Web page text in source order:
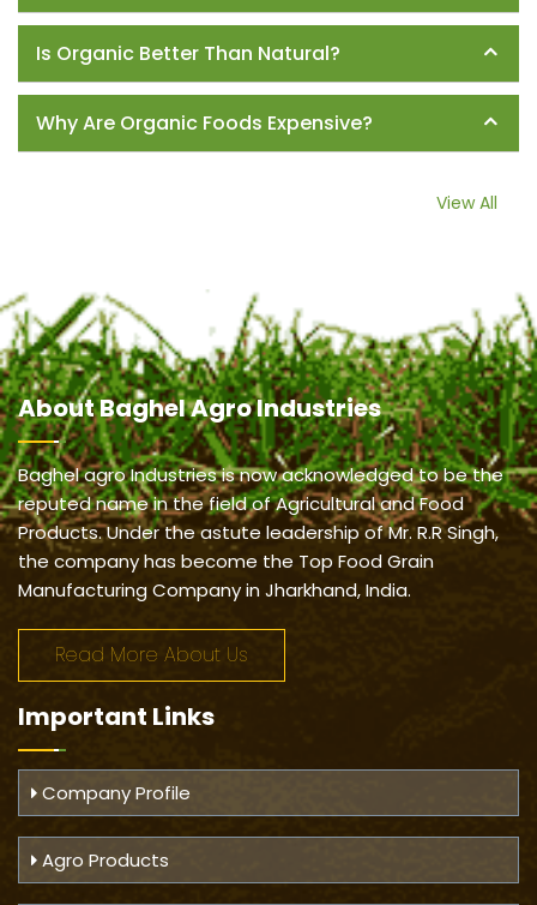
Is Organic Better Than Natural?
Why Are Organic Foods Expensive?
View All
AboutBaghel Agro Industries
Baghel agro Industries is now acknowledged to be the
reputed name in the field of Agricultural and Food
Products. Under the astute leadership of Mr. R.R Singh,
the company has become the Top Food Grain
Manufacturing Company in Jharkhand, India.
Read More About Us
Important Links
Company Profile
Agro Products